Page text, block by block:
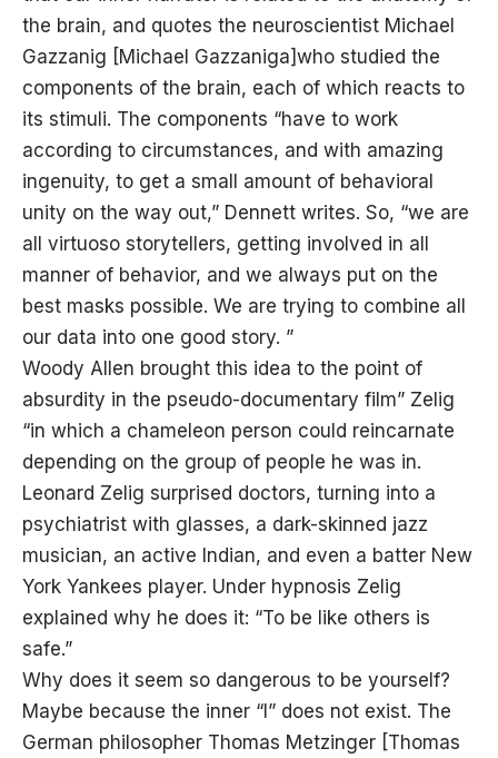
the brain, and quotes the neuroscientist Michael
Gazzanig [Michael Gazzaniga]who studied the
components of the brain, each of which reacts to
its stimuli. The components “have to work
according to circumstances, and with amazing
ingenuity, to get a small amount of behavioral
unity on the way out,” Dennett writes. So, “we are
all virtuoso storytellers, getting involved in all
manner of behavior, and we always put on the
best masks possible. We are trying to combine all
our data into one good story. ”
Woody Allen brought this idea to the point of
absurdity in the pseudo-documentary film” Zelig
“in which a chameleon person could reincarnate
depending on the group of people he was in.
Leonard Zelig surprised doctors, turning into a
psychiatrist with glasses, a dark-skinned jazz
musician, an active Indian, and even a batter New
York Yankees player. Under hypnosis Zelig
explained why he does it: “To be like others is
safe.”
Why does it seem so dangerous to be yourself?
Maybe because the inner “I” does not exist. The
German philosopher Thomas Metzinger [Thomas